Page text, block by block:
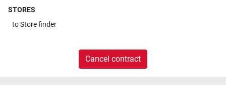
STORES
toStore finder
Cancel contract